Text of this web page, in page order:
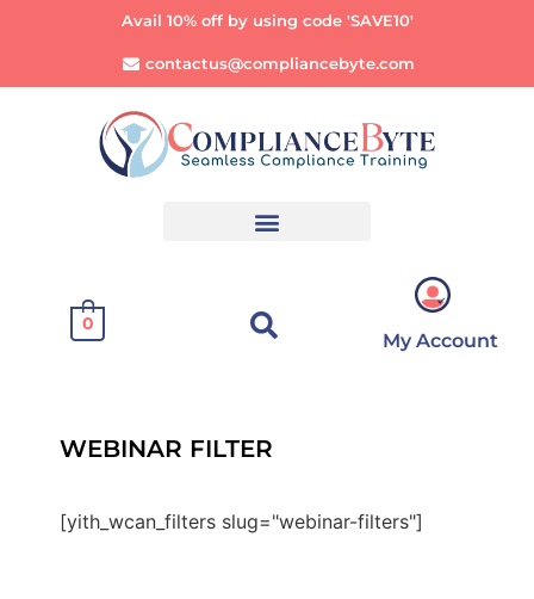
Avail 10% off by using code 'SAVE10'
contactus@compliancebyte.com
0
My Account
WEBINAR FILTER
[yith_wcan_filters slug="webinar-filters"]